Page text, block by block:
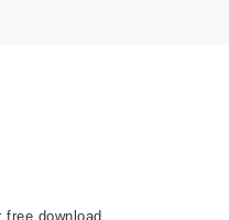
download.